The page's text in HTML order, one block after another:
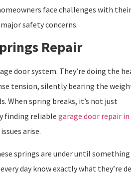
face challenges with their
safety concerns.
Repair
door system. They’re doing the
tension, silently bearing the
When spring breaks, it’s not just
finding reliable garage door repair in
arise.
springs are under until something
day know exactly what they’re